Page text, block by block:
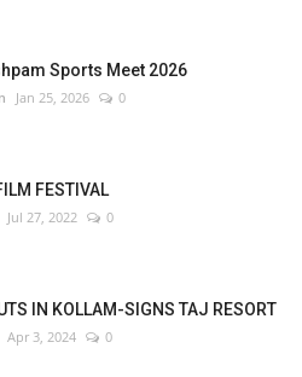
Sports Meet 2026
Jan 25, 2026 0
FESTIVAL
Jul 27, 2022 0
IN KOLLAM-SIGNS TAJ RESORT
Apr 3, 2024 0